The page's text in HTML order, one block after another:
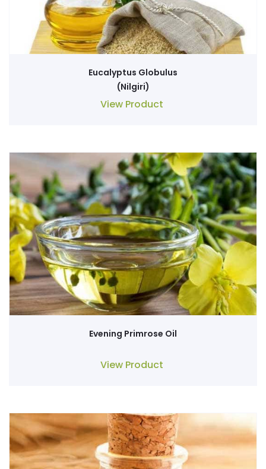
Eucalyptus Globulus
(Nilgiri)
View Product
Evening Primrose Oil
View Product